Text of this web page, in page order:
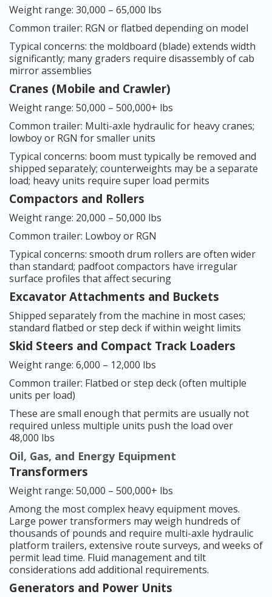
Weight range: 30,000 – 65,000 lbs
Common trailer: RGN or flatbed depending on model
Typical concerns: the moldboard (blade) extends width
significantly; many graders require disassembly of cab
mirror assemblies
Cranes (Mobile and Crawler)
Weight range: 50,000 – 500,000+ lbs
Common trailer: Multi-axle hydraulic for heavy cranes;
lowboy or RGN for smaller units
Typical concerns: boom must typically be removed and
shipped separately; counterweights may be a separate
load; heavy units require super load permits
Compactors and Rollers
Weight range: 20,000 – 50,000 lbs
Common trailer: Lowboy or RGN
Typical concerns: smooth drum rollers are often wider
than standard; padfoot compactors have irregular
surface profiles that affect securing
Excavator Attachments and Buckets
Shipped separately from the machine in most cases;
standard flatbed or step deck if within weight limits
Skid Steers and Compact Track Loaders
Weight range: 6,000 – 12,000 lbs
Common trailer: Flatbed or step deck (often multiple
units per load)
These are small enough that permits are usually not
required unless multiple units push the load over
48,000 lbs
Oil, Gas, and Energy Equipment
Transformers
Weight range: 50,000 – 500,000+ lbs
Among the most complex heavy equipment moves.
Large power transformers may weigh hundreds of
thousands of pounds and require multi-axle hydraulic
platform trailers, extensive route surveys, and weeks of
permit lead time. Fluid management and tilt
considerations add additional requirements.
Generators and Power Units